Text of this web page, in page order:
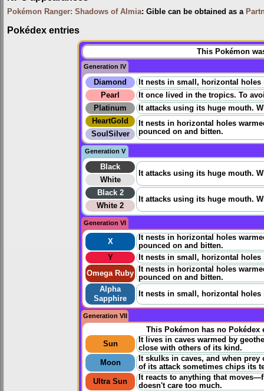
Pokémon Ranger: Shadows of Almia: Gible can be obtained as a
Pokédex entries
This Pokémon
Generation IV
Diamond
It nests in small, horizontal
Pearl
It once lived in the tropics. To
Platinum
It attacks using its huge mouth.
HeartGold
It nests in horizontal holes
pounced on and bitten.
SoulSilver
Generation V
Black
It attacks using its huge mouth.
White
Black 2
It attacks using its huge mouth.
White 2
Generation VI
X
It nests in horizontal holes
pounced on and bitten.
Y
It nests in small, horizontal
Omega Ruby
It nests in horizontal holes
pounced on and bitten.
Alpha
Sapphire
It nests in small, horizontal
Generation VII
This Pokémon has no
Sun
It lives in caves warmed by
close with others of its kind.
Moon
It skulks in caves, and when
of its attack sometimes chips its
Ultra Sun
It reacts to anything that
doesn't care too much.